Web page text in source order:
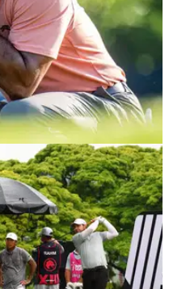
22/05/24
(?!) needled by
Butch Harmon has
coaching LIV Golf
the big cat.